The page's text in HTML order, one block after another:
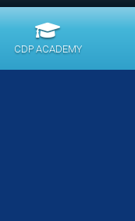
CDP ACADEMY